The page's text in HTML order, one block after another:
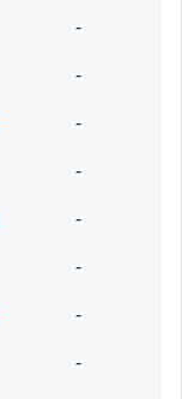
-
-
-
-
-
-
-
-